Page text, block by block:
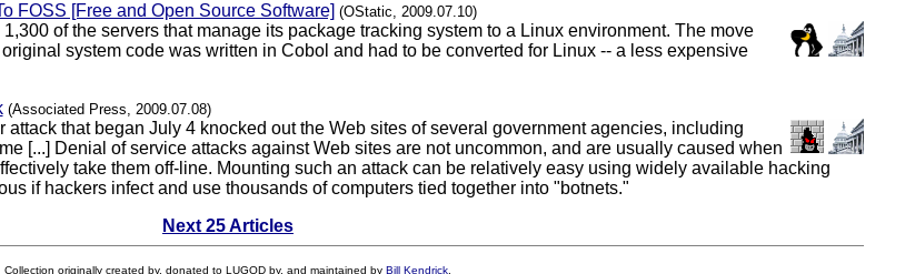
FOSS [Free and Open Source Software] (OStatic, 2009.07.10)
of the servers that manage its package tracking system to a Linux environment. The move
system code was written in Cobol and had to be converted for Linux -- a less expensive
(Associated Press, 2009.07.08)
that began July 4 knocked out the Web sites of several government agencies, including
[...] Denial of service attacks against Web sites are not uncommon, and are usually caused when
take them off-line. Mounting such an attack can be relatively easy using widely available hacking
if hackers infect and use thousands of computers tied together into "botnets."
Next 25 Articles
Collection originally created by, donated to LUGOD by, and maintained by Bill Kendrick.